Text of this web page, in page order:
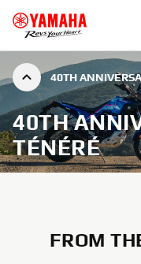
40TH
40TH
TÉNÉRÉ
FROM